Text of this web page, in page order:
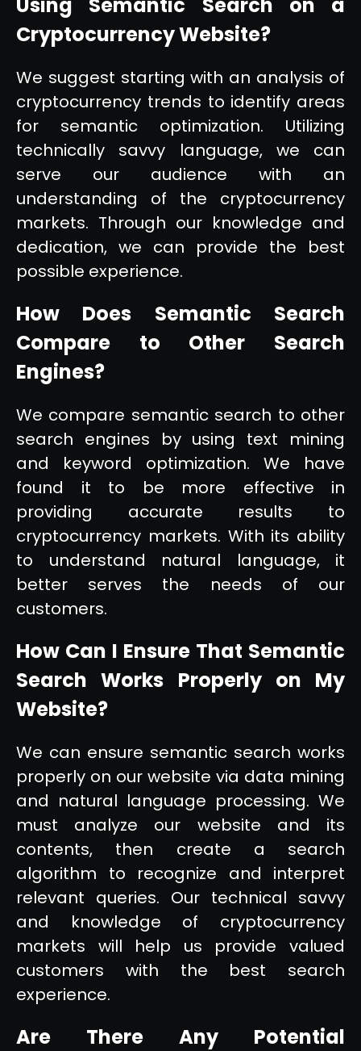
Cryptocurrency Website?
We suggest starting with an analysis of
cryptocurrency trends to identify areas
for semantic optimization. Utilizing
technically savvy language, we can
serve our audience with an
understanding of the cryptocurrency
markets. Through our knowledge and
dedication, we can provide the best
possible experience.
How Does Semantic Search
Compare to Other Search
Engines?
We compare semantic search to other
search engines by using text mining
and keyword optimization. We have
found it to be more effective in
providing accurate results to
cryptocurrency markets. With its ability
to understand natural language, it
better serves the needs of our
customers.
How Can I Ensure That Semantic
Search Works Properly on My
Website?
We can ensure semantic search works
properly on our website via data mining
and natural language processing. We
must analyze our website and its
contents, then create a search
algorithm to recognize and interpret
relevant queries. Our technical savvy
and knowledge of cryptocurrency
markets will help us provide valued
customers with the best search
experience.
Are There Any Potential